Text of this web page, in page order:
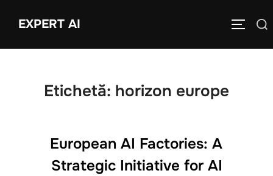
EXPERT AI
Caută
Etichetă: horizon europe
European AI Factories: A
Strategic Initiative for AI